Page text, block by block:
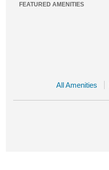
FEATURED AMENITIES
All Amenities